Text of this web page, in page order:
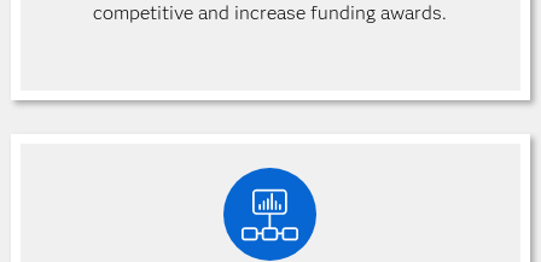
competitive and increase funding awards.